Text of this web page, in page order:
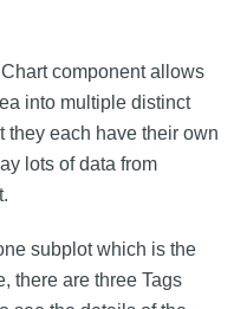
component allows
into multiple distinct
they each have their own
lots of data from
subplot which is the
there are three Tags